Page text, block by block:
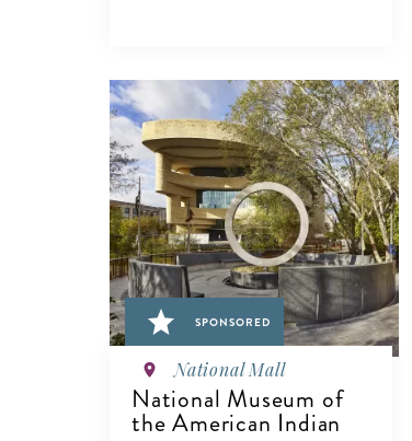
VIEW DETAILS
SPONSORED
National Mall
National Museum of
the American Indian